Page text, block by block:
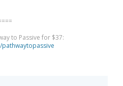
to Passive for $37: